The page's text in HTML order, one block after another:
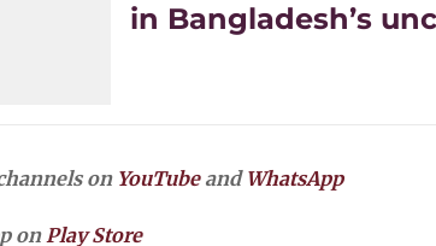
in Bangladesh’s
on YouTubeand WhatsApp
onPlay Store